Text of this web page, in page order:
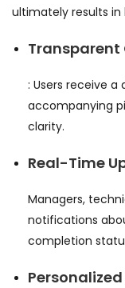
ultimately results in
: Users receive
accompanying
clarity.
Real-Time
Managers,
notifications
completion